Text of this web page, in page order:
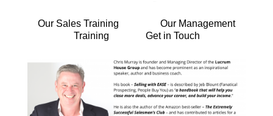
Our Sales Training
Our Management
Training
Get in Touch